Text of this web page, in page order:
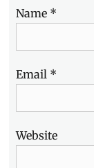
Name *
Email *
Website